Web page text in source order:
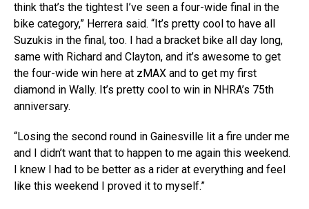
think that’s the tightest I’ve seen a four-wide final in the
bike category,” Herrera said. “It’s pretty cool to have all
Suzukis in the final, too. I had a bracket bike all day long,
same with Richard and Clayton, and it’s awesome to get
the four-wide win here at zMAX and to get my first
diamond in Wally. It’s pretty cool to win in NHRA’s 75th
anniversary.
“Losing the second round in Gainesville lit a fire under me
and I didn’t want that to happen to me again this weekend.
I knew I had to be better as a rider at everything and feel
like this weekend I proved it to myself.”